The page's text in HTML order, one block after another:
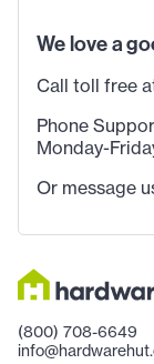
We love a
Call toll free
Phone
Monday-
Or message
(800) 708-6649